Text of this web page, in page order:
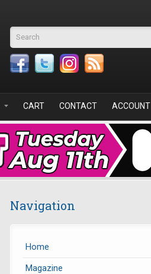
Search form
CART CONTACT ACCOUNT
Navigation
Home
Magazine